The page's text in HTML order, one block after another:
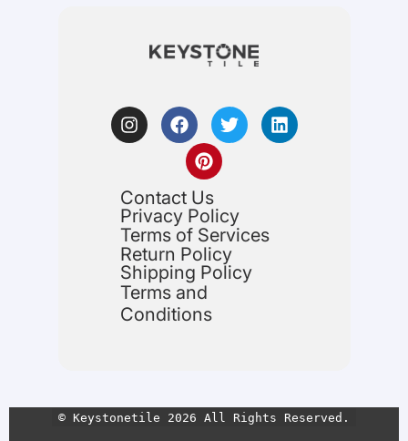
Contact Us
Privacy Policy
Terms of Services
Return Policy
Shipping Policy
Terms and
Conditions
© Keystonetile 2026 All Rights Reserved.